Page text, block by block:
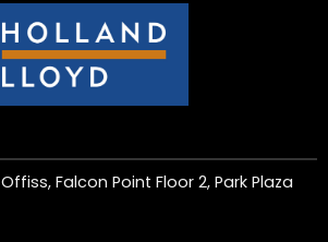
Offiss, Falcon Point Floor 2, Park Plaza